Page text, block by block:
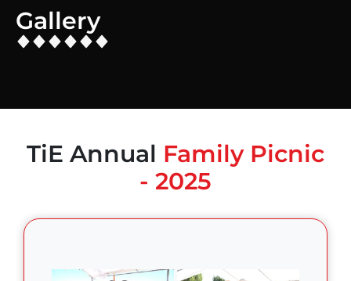
Gallery
TiE Annual Family Picnic
- 2025